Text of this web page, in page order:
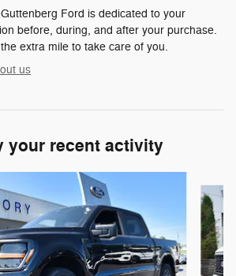
Ford is dedicated to your
before, during, and after your purchase.
extra mile to take care of you.
us
your recent activity